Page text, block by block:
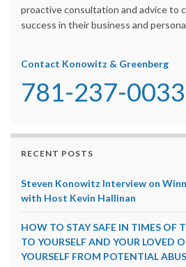
proactive consultation and advice to
success in their business and
Contact Konowitz & Greenberg
781-237-0033
RECENT POSTS
Steven Konowitz Interview on
with Host Kevin Hallinan
HOW TO STAY SAFE IN TIMES OF
TO YOURSELF AND YOUR LOVED
YOURSELF FROM POTENTIAL